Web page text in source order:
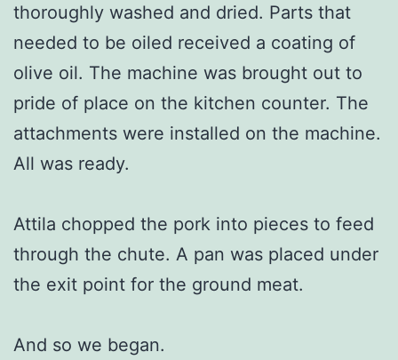
thoroughly washed and dried. Parts that
needed to be oiled received a coating of
olive oil. The machine was brought out to
pride of place on the kitchen counter. The
attachments were installed on the machine.
All was ready.
Attila chopped the pork into pieces to feed
through the chute. A pan was placed under
the exit point for the ground meat.
And so we began.